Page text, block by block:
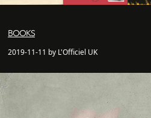
BOOKS
2019-11-11 by L'Officiel UK